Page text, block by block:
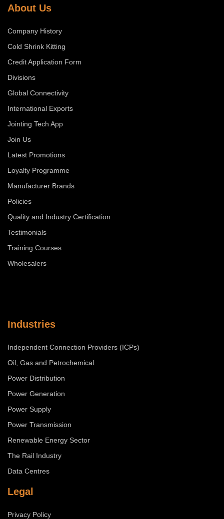
About Us
Company History
Cold Shrink Kitting
Credit Application Form
Divisions
Global Connectivity
International Exports
Jointing Tech App
Join Us
Latest Promotions
Loyalty Programme
Manufacturer Brands
Policies
Quality and Industry Certification
Testimonials
Training Courses
Wholesalers
Industries
Independent Connection Providers (ICPs)
Oil, Gas and Petrochemical
Power Distribution
Power Generation
Power Supply
Power Transmission
Renewable Energy Sector
The Rail Industry
Data Centres
Legal
Privacy Policy